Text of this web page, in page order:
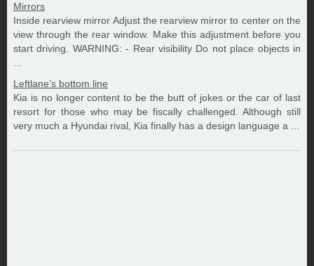
Mirrors
Inside rearview mirror Adjust the rearview mirror to center on the
view through the rear window. Make this adjustment before you
start driving. WARNING: - Rear visibility Do not place objects in
Leftlane’s bottom line
Kia is no longer content to be the butt of jokes or the car of last
resort for those who may be fiscally challenged. Although still
very much a Hyundai rival, Kia finally has a design language a ...